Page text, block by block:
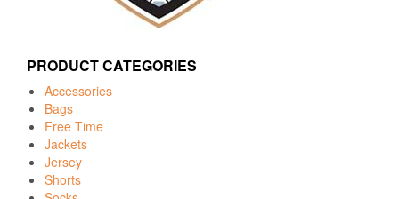
PRODUCT CATEGORIES
Accessories
Bags
Free Time
Jackets
Jersey
Shorts